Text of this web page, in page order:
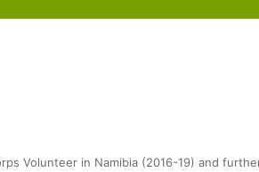
Volunteer in Namibia (2016-19) and